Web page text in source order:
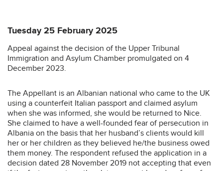
Tuesday 25 February 2025
Appeal against the decision of the Upper Tribunal
Immigration and Asylum Chamber promulgated on 4
December 2023.
The Appellant is an Albanian national who came to the UK
using a counterfeit Italian passport and claimed asylum
when she was informed, she would be returned to Nice.
She claimed to have a well-founded fear of persecution in
Albania on the basis that her husband’s clients would kill
her or her children as they believed he/the business owed
them money. The respondent refused the application in a
decision dated 28 November 2019 not accepting that even